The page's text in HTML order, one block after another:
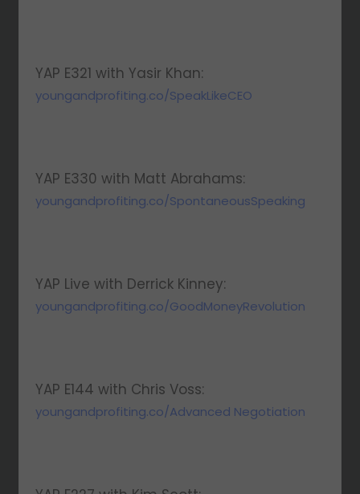
YAP E321 with Yasir Khan:
youngandprofiting.co/SpeakLikeCEO
YAP E330 with Matt Abrahams:
youngandprofiting.co/SpontaneousSpeaking
YAP Live with Derrick Kinney:
youngandprofiting.co/GoodMoneyRevolution
YAP E144 with Chris Voss:
youngandprofiting.co/Advanced Negotiation